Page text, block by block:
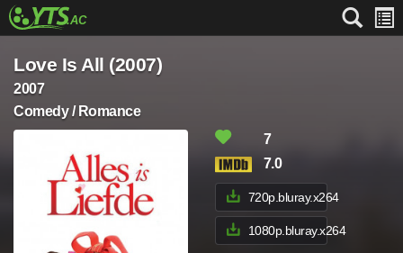
Love Is All (2007)
2007
Comedy / Romance
7
7.0
720p.bluray.x264
1080p.bluray.x264